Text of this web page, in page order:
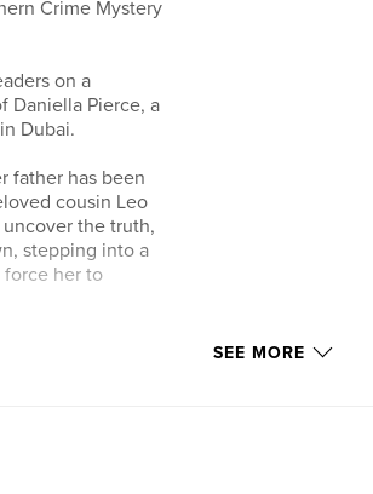
Crime Mystery
on a
Daniella Pierce, a
Dubai.
father has been
cousin Leo
the truth,
stepping into a
force her to
her faith, and
SEE MORE